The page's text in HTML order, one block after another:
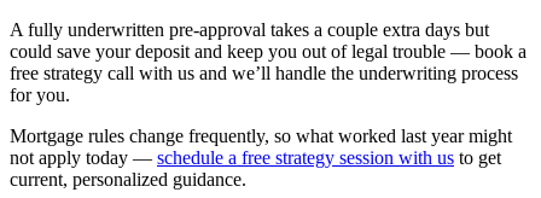
A fully underwritten pre-approval takes a couple extra days but
could save your deposit and keep you out of legal trouble — book a
free strategy call with us and we’ll handle the underwriting process
for you.
Mortgage rules change frequently, so what worked last year might
not apply today — schedule a free strategy session with us to get
current, personalized guidance.